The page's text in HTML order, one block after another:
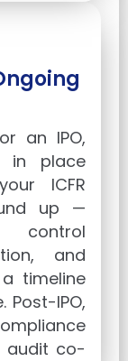
an IPO,
in place
ICFR
up —
control
and
timeline
Post-IPO,
audit co-